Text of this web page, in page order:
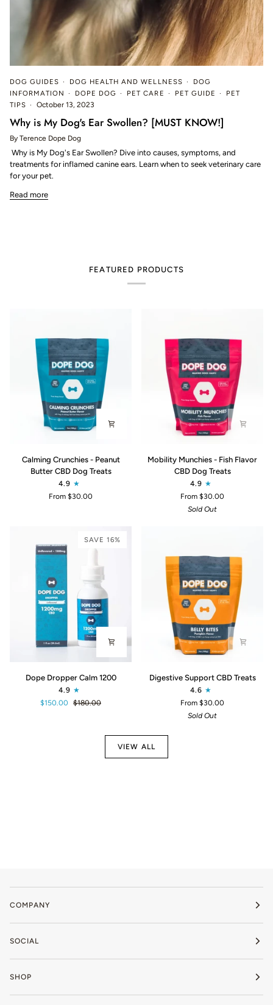
DOG GUIDES DOG HEALTH AND WELLNESS
DOG
INFORMATION
DOPE DOG PET CARE PET GUIDE
PET
TIPS
October 13, 2023
Why is My Dog's Ear Swollen? [MUST KNOW!]
By Terence Dope Dog
Why is My Dog's Ear Swollen? Dive into causes, symptoms, and
treatments for inflamed canine ears. Learn when to seek veterinary care
for your pet.
Read more
FEATURED PRODUCTS
Calming
Crunchies
Calming Crunchies - Peanut
Butter CBD Dog Treats
4.9
From $30.00
Mobility
Munchies
Mobility Munchies - Fish Flavor
CBD Dog Treats
4.9
From $30.00
Sold Out
SAVE 16%
Dropper
Dope Dropper Calm 1200
4.9
$150.00 $180.00
Support
Digestive Support CBD Treats
4.6
From $30.00
Sold Out
VIEW ALL
COMPANY
SOCIAL
SHOP